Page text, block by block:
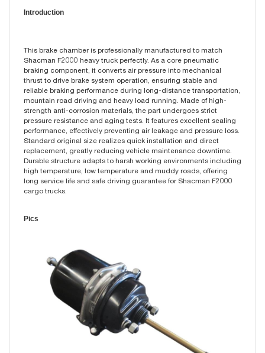
Introduction
This brake chamber is professionally manufactured to match
Shacman F2000 heavy truck perfectly. As a core pneumatic
braking component, it converts air pressure into mechanical
thrust to drive brake system operation, ensuring stable and
reliable braking performance during long-distance transportation,
mountain road driving and heavy load running. Made of high-
strength anti-corrosion materials, the part undergoes strict
pressure resistance and aging tests. It features excellent sealing
performance, effectively preventing air leakage and pressure loss.
Standard original size realizes quick installation and direct
replacement, greatly reducing vehicle maintenance downtime.
Durable structure adapts to harsh working environments including
high temperature, low temperature and muddy roads, offering
long service life and safe driving guarantee for Shacman F2000
cargo trucks.
Pics